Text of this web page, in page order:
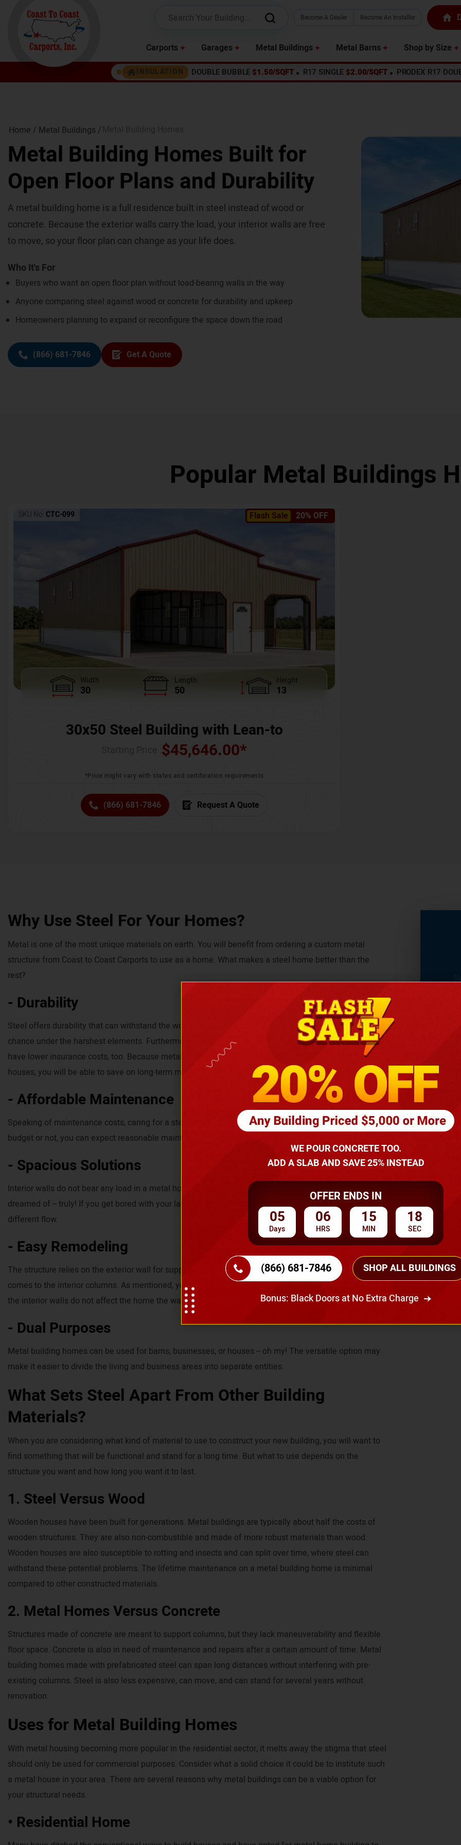
Become A Dealer Become An Installer
Carports Garages Metal Buildings Metal Barns Shop by Size
INSULATION DOUBLE BUBBLE $1.50/SQFT R17 SINGLE $2.00/SQFT PRODEX R17
Home / Metal Buildings /
Metal Building Homes Built for
Open Floor Plans and Durability
A metal building home is a full residence built in steel instead of wood or
concrete. Because the exterior walls carry the load, your interior walls are free
to move, so your floor plan can change as your life does.
Who It's For
Buyers who want an open floor plan without load-bearing walls in the way
Anyone comparing steel against wood or concrete for durability and upkeep
Homeowners planning to expand or reconfigure the space down the road
(866) 681-7846 Get A Quote
Popular Metal Buildings
Flash Sale 20% OFF
SKU No: CTC-099
Width
30
Length
50
Height
13
30x50 Steel Building with Lean-to
$45,646.00*
*Price might vary with states and certification requirements
(866) 681-7846 Request A Quote
Why Use Steel For Your Homes?
Metal is one of the most unique materials on earth. You will benefit from ordering a custom metal
structure from Coast to Coast Carports to use as a home. What makes a steel home better than the
rest?
- Durability
Steel offers durability that can withstand the worst weather conditions, where other materials have little
chance under the harshest elements. Furthermore, because everything is so safe and sound, you can
have lower insurance costs, too. Because metal homes can be finished for less money than wooden
houses, you will be able to save on long-term maintenance costs.
- Affordable Maintenance
Speaking of maintenance costs, caring for a steel home is affordable. Whether you are on a tight
budget or not, you can expect reasonable maintenance expenses.
- Spacious Solutions
Interior walls do not bear any load in a metal home. Thus, you can have that open floor plan you always
dreamed of -- truly! If you get bored with your layout, you can also move the interior walls to create a
different flow.
- Easy Remodeling
The structure relies on the exterior wall for support. Therefore, there is no load-bearing issue when it
comes to the interior columns. As mentioned, you have the freedom to change your interior design since
the interior walls do not affect the home the way other materials would.
- Dual Purposes
Metal building homes can be used for barns, businesses, or houses -- oh my! The versatile option may
make it easier to divide the living and business areas into separate entities.
What Sets Steel Apart From Other Building
Materials?
When you are considering what kind of material to use to construct your new building, you will want to
find something that will be functional and stand for a long time. But what to use depends on the
structure you want and how long you want it to last.
1. Steel Versus Wood
Wooden houses have been built for generations. Metal buildings are typically about half the costs of
wooden structures. They are also non-combustible and made of more robust materials than wood.
Wooden houses are also susceptible to rotting and insects and can split over time, where steel can
withstand these potential problems. The lifetime maintenance on a metal building home is minimal
compared to other constructed materials.
2. Metal Homes Versus Concrete
Structures made of concrete are meant to support columns, but they lack maneuverability and flexible
floor space. Concrete is also in need of maintenance and repairs after a certain amount of time. Metal
building homes made with prefabricated steel can span long distances without interfering with pre-
existing columns. Steel is also less expensive, can move, and can stand for several years without
renovation.
Uses for Metal Building Homes
With metal housing becoming more popular in the residential sector, it melts away the stigma that steel
should only be used for commercial purposes. Consider what a solid choice it could be to institute such
a metal house in your area. There are several reasons why metal buildings can be a viable option for
your structural needs.
• Residential Home
WE POUR CONCRETE TOO.
ADD A SLAB AND SAVE 25% INSTEAD
OFFER ENDS IN
05
Days
06
HRS
15
MIN
17
SEC
(866) 681-7846 SHOP ALL BUILDINGS
Bonus: Black Doors at No Extra Charge